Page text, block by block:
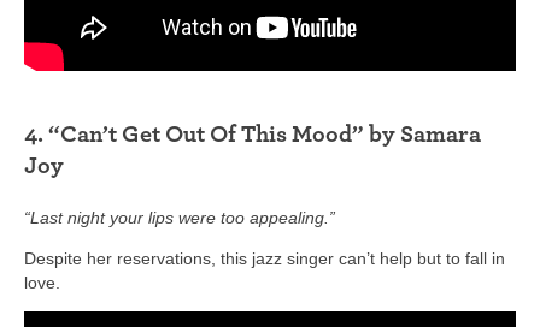
4. “Can’t Get Out Of This Mood” by Samara
Joy
“Last night your lips were too appealing.”
Despite her reservations, this jazz singer can’t help but to fall in
love.